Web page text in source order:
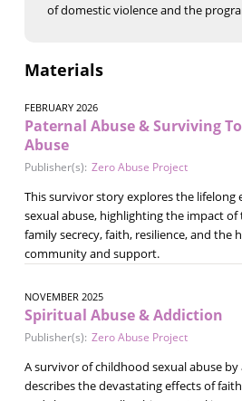
of domestic violence and the
Materials
FEBRUARY 2026
Paternal Abuse & Surviving
Abuse
Publisher(s): Zero Abuse Project
This survivor story explores the lifelong
sexual abuse, highlighting the impact
family secrecy, faith, resilience, and the
community and support.
NOVEMBER 2025
Spiritual Abuse & Addiction
Publisher(s): Zero Abuse Project
A survivor of childhood sexual abuse
describes the devastating effects of